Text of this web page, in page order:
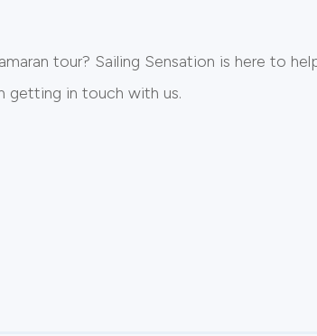
tour? Sailing Sensation is here to
getting in touch with us.